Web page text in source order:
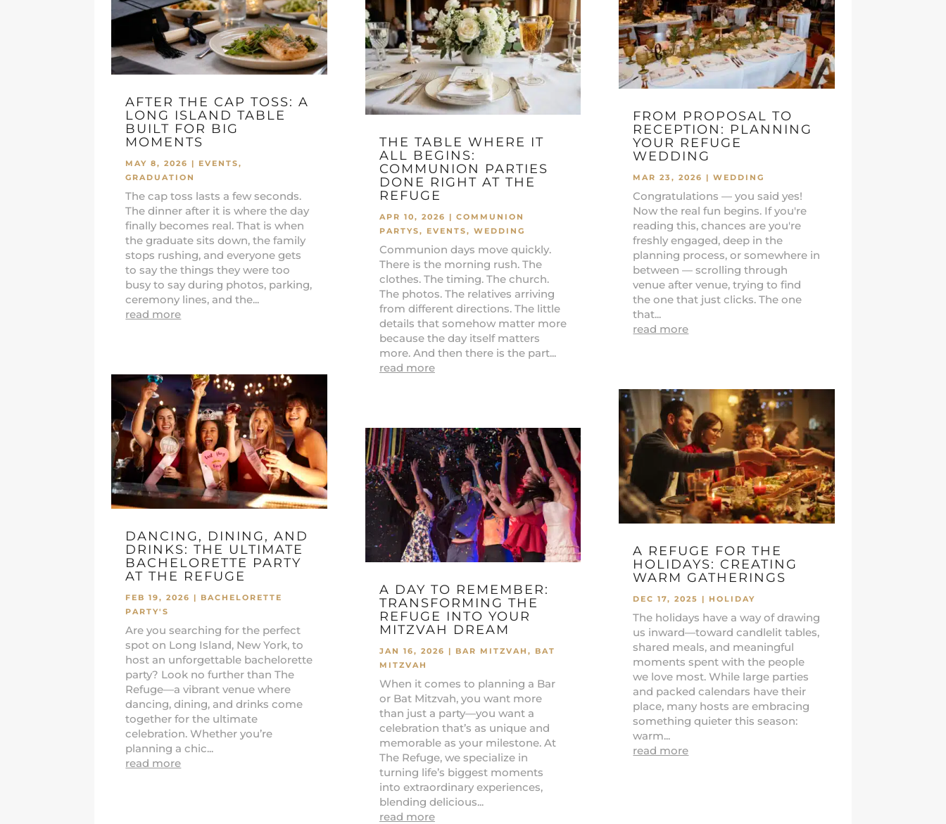
AFTER THE CAP TOSS: A
LONG ISLAND TABLE
BUILT FOR BIG
MOMENTS
MAY 8, 2026 | EVENTS,
GRADUATION
The cap toss lasts a few seconds.
The dinner after it is where the day
finally becomes real. That is when
the graduate sits down, the family
stops rushing, and everyone gets
to say the things they were too
busy to say during photos, parking,
ceremony lines, and the...
read more
DANCING, DINING, AND
DRINKS: THE ULTIMATE
BACHELORETTE PARTY
AT THE REFUGE
FEB 19, 2026 | BACHELORETTE
PARTY'S
Are you searching for the perfect
spot on Long Island, New York, to
host an unforgettable bachelorette
party? Look no further than The
Refuge—a vibrant venue where
dancing, dining, and drinks come
together for the ultimate
celebration. Whether you’re
planning a chic...
read more
THE TABLE WHERE IT
ALL BEGINS:
COMMUNION PARTIES
DONE RIGHT AT THE
REFUGE
APR 10, 2026 | COMMUNION
PARTYS, EVENTS, WEDDING
Communion days move quickly.
There is the morning rush. The
clothes. The timing. The church.
The photos. The relatives arriving
from different directions. The little
details that somehow matter more
because the day itself matters
more. And then there is the part...
read more
A DAY TO REMEMBER:
TRANSFORMING THE
REFUGE INTO YOUR
MITZVAH DREAM
JAN 16, 2026 | BAR MITZVAH , BAT
MITZVAH
When it comes to planning a Bar
or Bat Mitzvah, you want more
than just a party—you want a
celebration that’s as unique and
memorable as your milestone. At
The Refuge, we specialize in
turning life’s biggest moments
into extraordinary experiences,
blending delicious...
read more
FROM PROPOSAL TO
RECEPTION: PLANNING
YOUR REFUGE
WEDDING
MAR 23, 2026 |WEDDING
Congratulations — you said yes!
Now the real fun begins. If you're
reading this, chances are you're
freshly engaged, deep in the
planning process, or somewhere in
between — scrolling through
venue after venue, trying to find
the one that just clicks. The one
that...
read more
A REFUGE FOR THE
HOLIDAYS: CREATING
WARM GATHERINGS
DEC 17, 2025 | HOLIDAY
The holidays have a way of drawing
us inward—toward candlelit tables,
shared meals, and meaningful
moments spent with the people
we love most. While large parties
and packed calendars have their
place, many hosts are embracing
something quieter this season:
warm...
read more